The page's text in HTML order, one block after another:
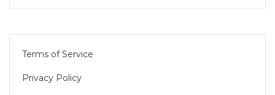
Terms of Service
Privacy Policy